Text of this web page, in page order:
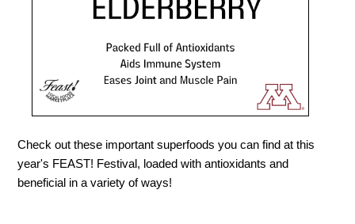
Check out these important superfoods you can find at this
year's FEAST! Festival, loaded with antioxidants and
beneficial in a variety of ways!